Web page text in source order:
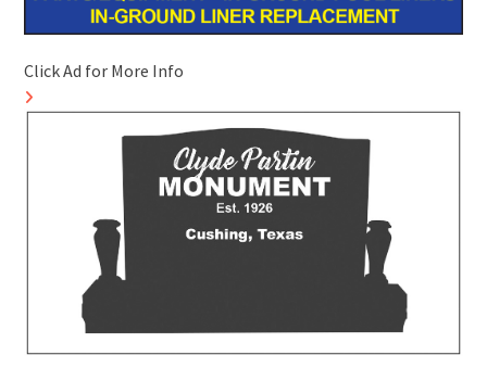
Click Ad for More Info